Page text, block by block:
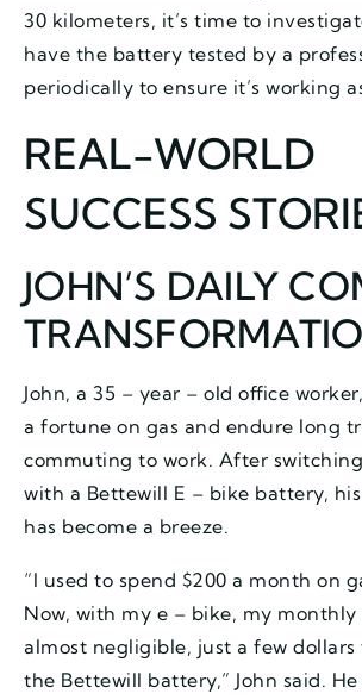
30 kilometers, it’s time to
have the battery tested by a
periodically to ensure it’s working
REAL-WORLD
SUCCESS
JOHN’S DAILY
John, a 35 – year – old office
a fortune on gas and endure long
commuting to work. After
with a Bettewill E – bike battery,
has become a breeze.
“I used to spend $200 a month on
Now, with my e – bike, my monthly
almost negligible, just a few
the Bettewill battery,” John said.